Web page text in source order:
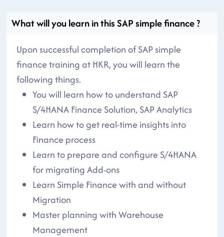
What will you learn in this SAP simple finance ?
Upon successful completion of SAP simple
finance training at HKR, you will learn the
following things.
You will learn how to understand SAP
S/4HANA Finance Solution, SAP Analytics
Learn how to get real-time insights into
Finance process
Learn to prepare and configure S/4HANA
for migrating Add-ons
Learn Simple Finance with and without
Migration
Master planning with Warehouse
Management